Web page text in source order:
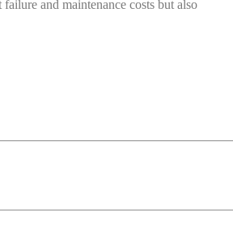
and maintenance costs but also